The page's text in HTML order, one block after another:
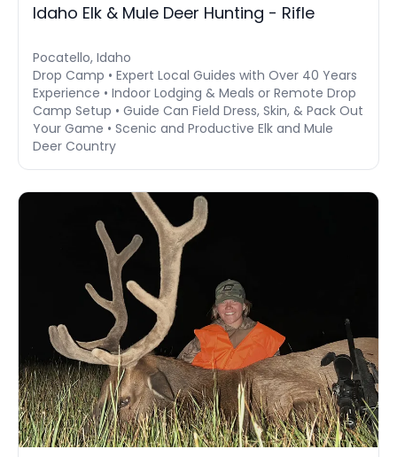
Idaho Elk & Mule Deer Hunting - Rifle
Pocatello, Idaho
Drop Camp • Expert Local Guides with Over 40 Years
Experience • Indoor Lodging & Meals or Remote Drop
Camp Setup • Guide Can Field Dress, Skin, & Pack Out
Your Game • Scenic and Productive Elk and Mule
Deer Country